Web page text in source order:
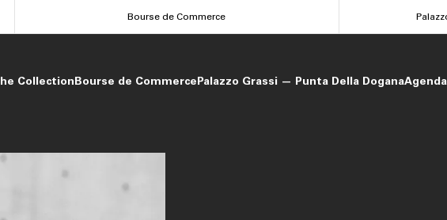
Bourse de Commerce
CollectionBourse de CommercePalazzo Grassi — Punta Della DoganaAgenda